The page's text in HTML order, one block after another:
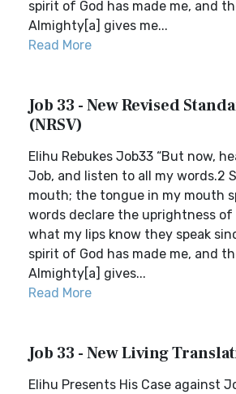
spirit of God has made me, and
Almighty[a] gives me...
Read More
Job 33 - New Revised
(NRSV)
Elihu Rebukes Job33 “But now,
Job, and listen to all my words.2
mouth; the tongue in my mouth
words declare the uprightness of
what my lips know they speak
spirit of God has made me, and
Almighty[a] gives...
Read More
Job 33 - New Living
Elihu Presents His Case against